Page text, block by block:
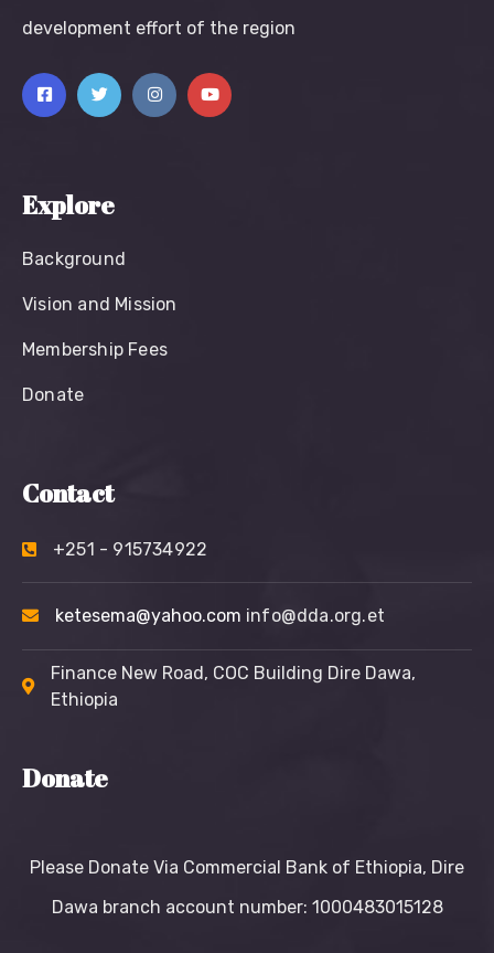
development effort of the region
Explore
Background
Vision and Mission
Membership Fees
Donate
Contact
+251 - 915734922
ketesema@yahoo.com info@dda.org.et
Finance New Road, COC Building Dire Dawa,
Ethiopia
Donate
Please Donate Via Commercial Bank of Ethiopia, Dire
Dawa branch account number: 1000483015128